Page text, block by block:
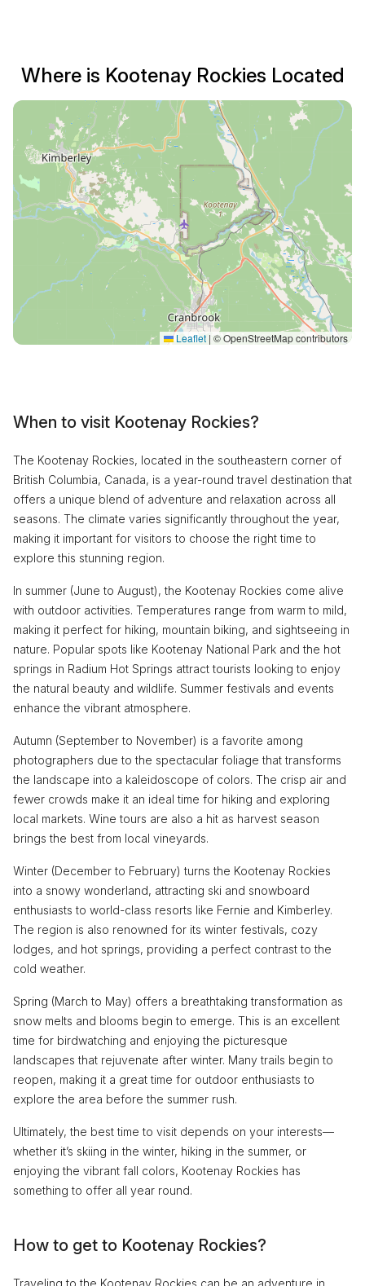
Where is Kootenay Rockies Located
Leaflet | © OpenStreetMap contributors
When to visit Kootenay Rockies?
The Kootenay Rockies, located in the southeastern corner of
British Columbia, Canada, is a year-round travel destination that
offers a unique blend of adventure and relaxation across all
seasons. The climate varies significantly throughout the year,
making it important for visitors to choose the right time to
explore this stunning region.
In summer (June to August), the Kootenay Rockies come alive
with outdoor activities. Temperatures range from warm to mild,
making it perfect for hiking, mountain biking, and sightseeing in
nature. Popular spots like Kootenay National Park and the hot
springs in Radium Hot Springs attract tourists looking to enjoy
the natural beauty and wildlife. Summer festivals and events
enhance the vibrant atmosphere.
Autumn (September to November) is a favorite among
photographers due to the spectacular foliage that transforms
the landscape into a kaleidoscope of colors. The crisp air and
fewer crowds make it an ideal time for hiking and exploring
local markets. Wine tours are also a hit as harvest season
brings the best from local vineyards.
Winter (December to February) turns the Kootenay Rockies
into a snowy wonderland, attracting ski and snowboard
enthusiasts to world-class resorts like Fernie and Kimberley.
The region is also renowned for its winter festivals, cozy
lodges, and hot springs, providing a perfect contrast to the
cold weather.
Spring (March to May) offers a breathtaking transformation as
snow melts and blooms begin to emerge. This is an excellent
time for birdwatching and enjoying the picturesque
landscapes that rejuvenate after winter. Many trails begin to
reopen, making it a great time for outdoor enthusiasts to
explore the area before the summer rush.
Ultimately, the best time to visit depends on your interests—
whether it’s skiing in the winter, hiking in the summer, or
enjoying the vibrant fall colors, Kootenay Rockies has
something to offer all year round.
How to get to Kootenay Rockies?
Traveling to the Kootenay Rockies can be an adventure in